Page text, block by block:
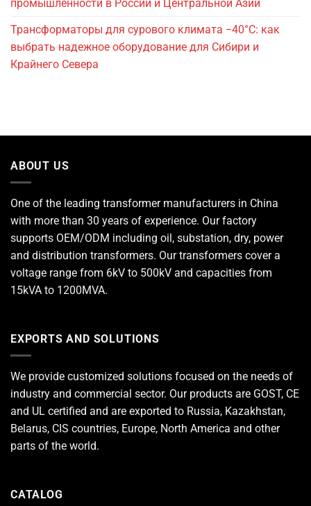
промышленности в России и Центральной Азии
Трансформаторы для сурового климата −40°C: как
выбрать надежное оборудование для Сибири и
Крайнего Севера
ABOUT US
One of the leading transformer manufacturers in China
with more than 30 years of experience. Our factory
supports OEM/ODM including oil, substation, dry, power
and distribution transformers. Our transformers cover a
voltage range from 6kV to 500kV and capacities from
15kVA to 1200MVA.
EXPORTS AND SOLUTIONS
We provide customized solutions focused on the needs of
industry and commercial sector. Our products are GOST, CE
and UL certified and are exported to Russia, Kazakhstan,
Belarus, CIS countries, Europe, North America and other
parts of the world.
CATALOG